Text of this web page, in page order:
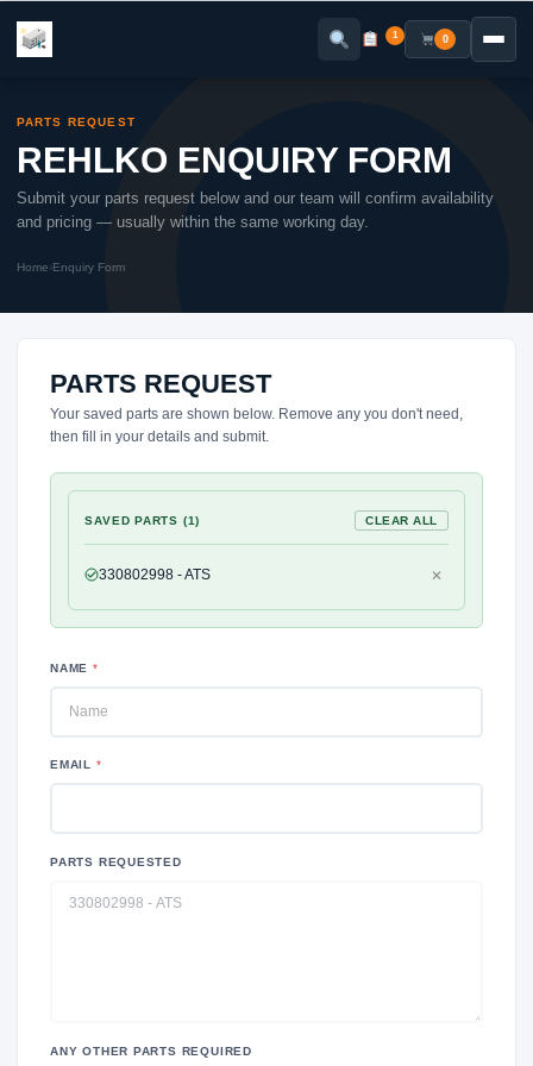
1 0
PARTS REQUEST
REHLKO ENQUIRY FORM
Submit your parts request below and our team will confirm availability
and pricing — usually within the same working day.
Home›Enquiry Form
PARTS REQUEST
Your saved parts are shown below. Remove any you don't need,
then fill in your details and submit.
SAVED PARTS (1) CLEAR ALL
330802998 - ATS ✕
NAME *
EMAIL *
PARTS REQUESTED
ANY OTHER PARTS REQUIRED